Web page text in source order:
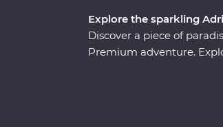
Explore the sparkling
Discover a piece of
Premium adventure.